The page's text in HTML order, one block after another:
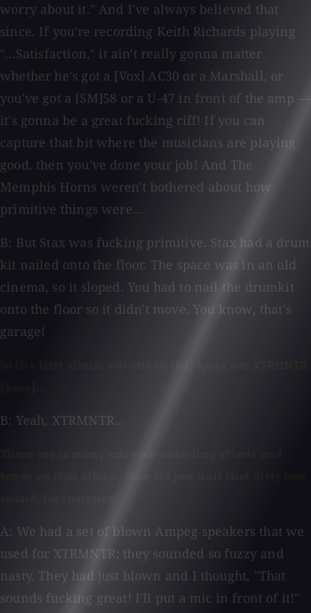
worry about it." And I've always believed that
since. If you're recording Keith Richards playing
"...Satisfaction," it ain't really gonna matter
whether he's got a [Vox] AC30 or a Marshall, or
you've got a [SM]58 or a U-47 in front of the amp —
it's gonna be a great fucking riff! If you can
capture that bit where the musicians are playing
good, then you've done your job! And The
Memphis Horns weren't bothered about how
primitive things were...
B: But Stax was fucking primitive. Stax had a drum
kit nailed onto the floor. The space was in an old
cinema, so it sloped. You had to nail the drumkit
onto the floor so it didn't move. You know, that's
garage!
B: Yeah, XTRMNTR...
A: We had a set of blown Ampeg speakers that we
used for XTRMNTR; they sounded so fuzzy and
nasty. They had just blown and I thought, "That
sounds fucking great! I'll put a mic in front of it!"